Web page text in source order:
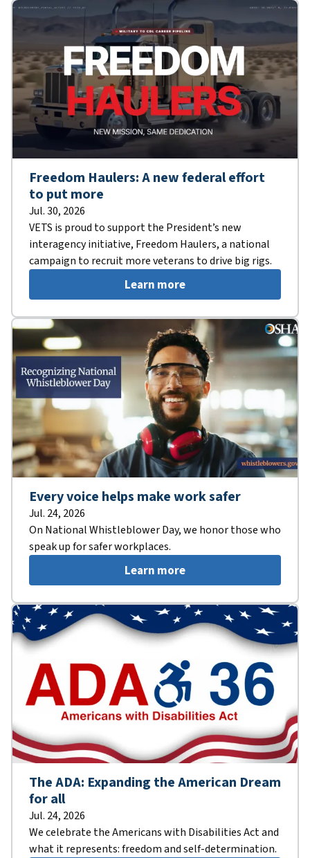
Freedom Haulers: A new federal effort
to put more
Jul. 30, 2026
VETS is proud to support the President’s new
interagency initiative, Freedom Haulers, a national
campaign to recruit more veterans to drive big rigs.
Learn more
Every voice helps make work safer
Jul. 24, 2026
On National Whistleblower Day, we honor those who
speak up for safer workplaces.
Learn more
The ADA: Expanding the American Dream
for all
Jul. 24, 2026
We celebrate the Americans with Disabilities Act and
what it represents: freedom and self-determination.